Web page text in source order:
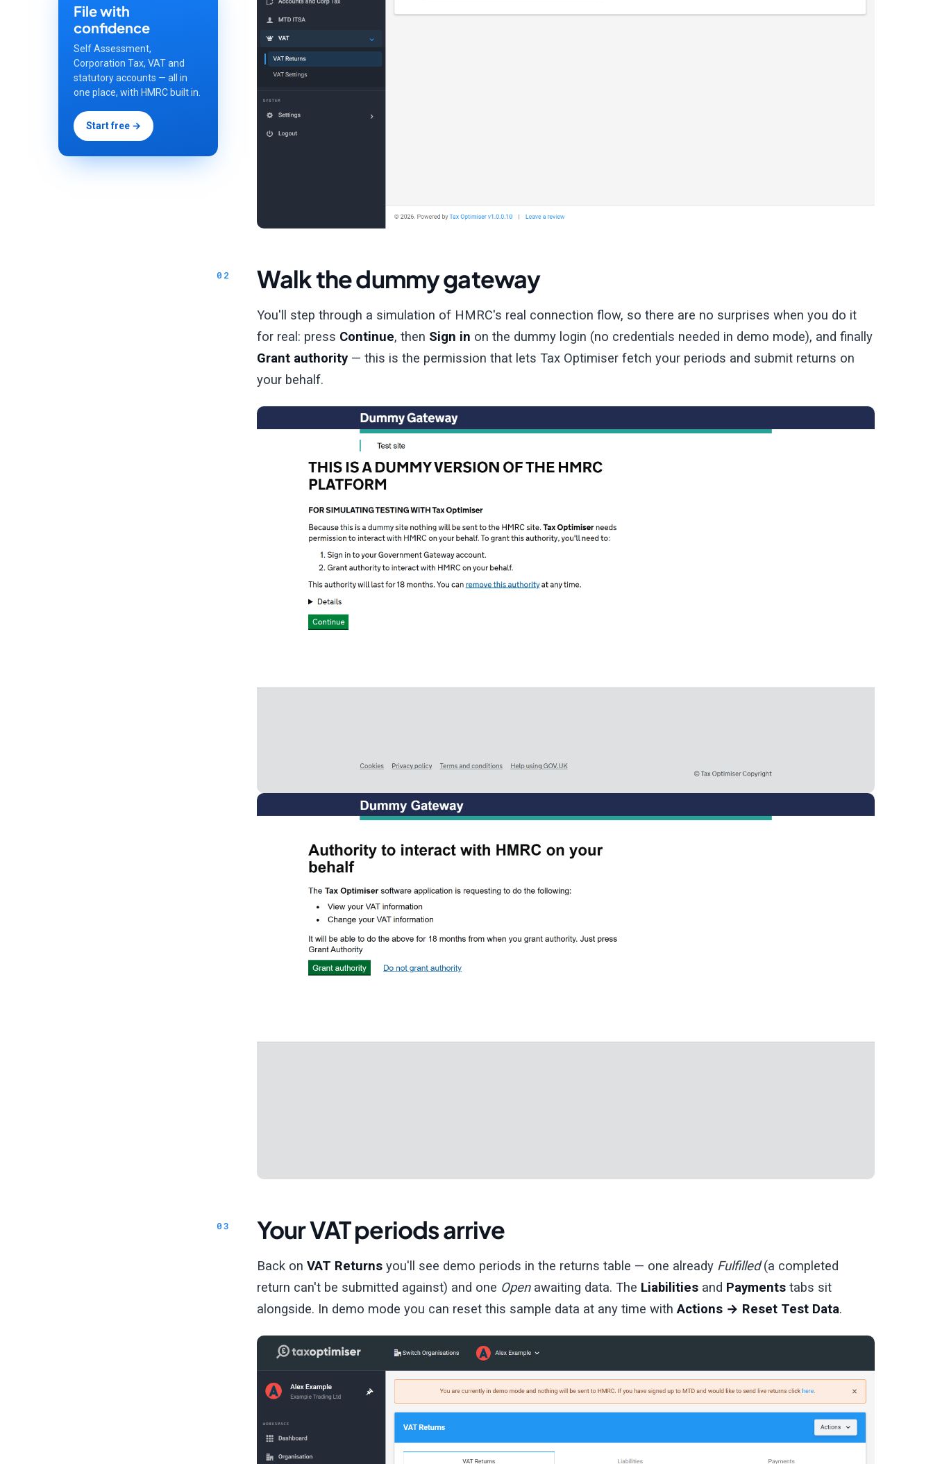
File with
confidence
Self Assessment,
Corporation Tax, VAT and
statutory accounts — all in
one place, with HMRC built in.
Start free →
Walk the dummy gateway
You'll step through a simulation of HMRC's real connection flow, so there are no surprises when you do it
for real: press Continue, then Sign in on the dummy login (no credentials needed in demo mode), and finally
Grant authority — this is the permission that lets Tax Optimiser fetch your periods and submit returns on
your behalf.
Your VAT periods arrive
Back on VAT Returns you'll see demo periods in the returns table — one already Fulfilled(a completed
return can't be submitted against) and one Openawaiting data. The Liabilities and Payments tabs sit
alongside. In demo mode you can reset this sample data at any time withActions → Reset Test Data.